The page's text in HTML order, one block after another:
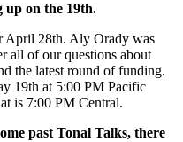
up on the 19th.
April 28th. Aly Orady was
all of our questions about
the latest round of funding.
19th at 5:00 PM Pacific
is 7:00 PM Central.
past Tonal Talks, there